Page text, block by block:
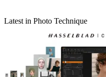
Latest in Photo Technique